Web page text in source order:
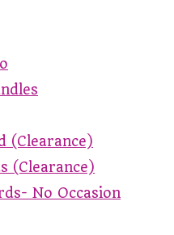
(Clearance)
(Clearance)
No Occasion